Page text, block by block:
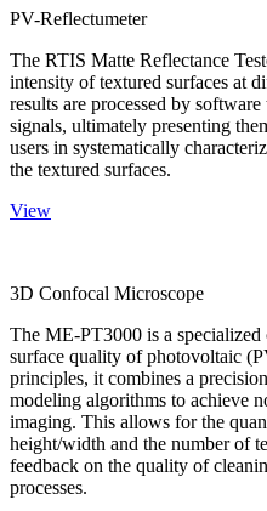
PV-Reflectumeter
The RTIS Matte Reflectance
intensity of textured surfaces at
results are processed by
signals, ultimately presenting
users in systematically
the textured surfaces.
View
3D Confocal Microscope
The ME-PT3000 is a
surface quality of photovoltaic
principles, it combines a
modeling algorithms to achieve
imaging. This allows for the
height/width and the number of
feedback on the quality of
processes.